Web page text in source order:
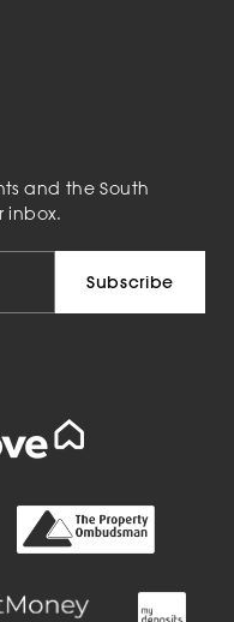
and the South
inbox.